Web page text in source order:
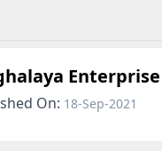
On: 18-Sep-2021